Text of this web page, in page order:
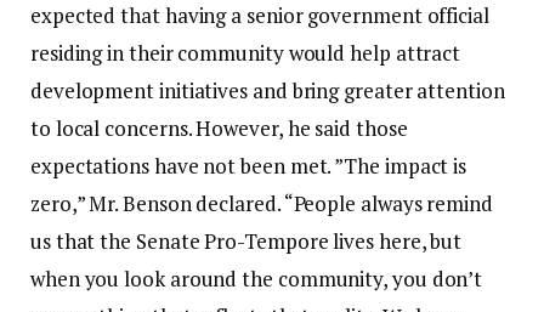
expected that having a senior government official
residing in their community would help attract
development initiatives and bring greater attention
to local concerns. However, he said those
expectations have not been met. ‎‎”The impact is
zero,” Mr. Benson declared. “People always remind
us that the Senate Pro-Tempore lives here, but
when you look around the community, you don’t